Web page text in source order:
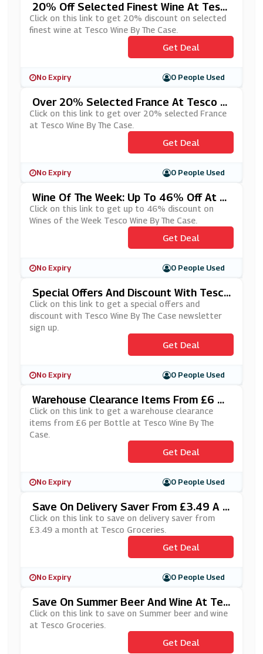
20% Off Selected Finest Wine At Tesc
O Wine By The Case
Click on this link to get 20% discount on selected
finest wine at Tesco Wine By The Case.
Get Deal
No Expiry 0 People Used
Over 20% Selected France At Tesco W
Ine By The Case
Click on this link to get over 20% selected France
at Tesco Wine By The Case.
Get Deal
No Expiry 0 People Used
Wine Of The Week: Up To 46% Off At T
Esco Wine By The Case
Click on this link to get up to 46% discount on
Wines of the Week Tesco Wine By The Case.
Get Deal
No Expiry 0 People Used
Special Offers And Discount With Tesco
Wine By The Case Newsletter Sign Up
Click on this link to get a special offers and
discount with Tesco Wine By The Case newsletter
sign up.
Get Deal
No Expiry 0 People Used
Warehouse Clearance Items From £6 Pe
R Bottle At Tesco Wine By The Case
Click on this link to get a warehouse clearance
items from £6 per Bottle at Tesco Wine By The
Case.
Get Deal
No Expiry 0 People Used
Save On Delivery Saver From £3.49 A M
Onth At Tesco Groceries
Click on this link to save on delivery saver from
£3.49 a month at Tesco Groceries.
Get Deal
No Expiry 0 People Used
Save On Summer Beer And Wine At Tes
Co Groceries
Click on this link to save on Summer beer and wine
at Tesco Groceries.
Get Deal